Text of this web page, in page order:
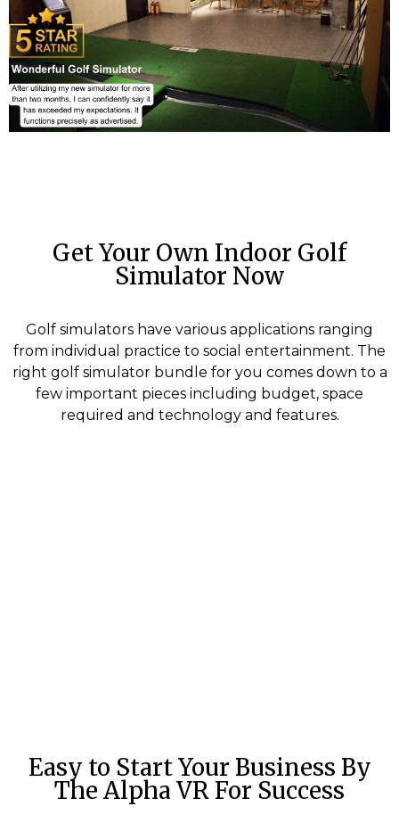
Get Your Own Indoor Golf
Simulator Now
Golf simulators have various applications ranging
from individual practice to social entertainment. The
right golf simulator bundle for you comes down to a
few important pieces including budget, space
required and technology and features.
Easy to Start Your Business By
The Alpha VR For Success